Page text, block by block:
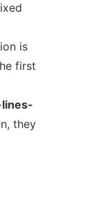
is
first
they